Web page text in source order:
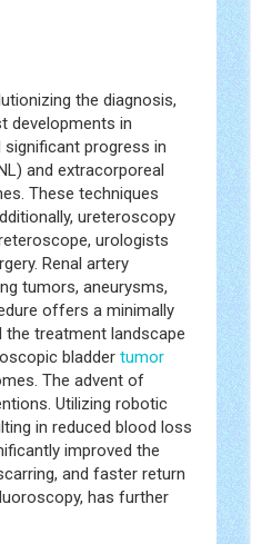
the diagnosis,
developments in
progress in
and extracorporeal
These techniques
ureteroscopy
urologists
Renal artery
tumors, aneurysms,
offers a minimally
treatment landscape
bladder tumor
The advent of
Utilizing robotic
in reduced blood loss
improved the
and faster return
has further